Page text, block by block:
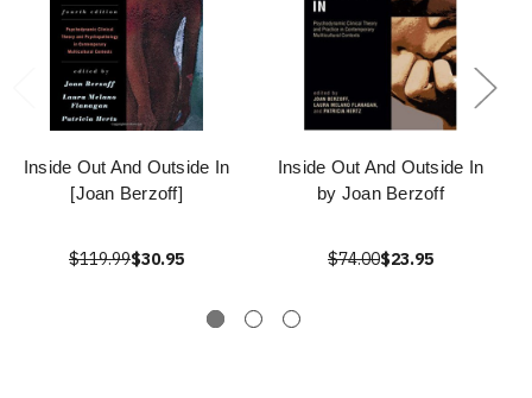
Inside Out And Outside In
[Joan Berzoff]
$119.99$30.95
Inside Out And Outside In
by Joan Berzoff
$74.00$23.95